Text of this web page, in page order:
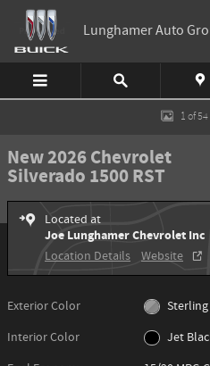
Skip to main content
Lunghamer Auto
New 2026 Chevrolet Silverado 1500 RST
1 of
New 2026 Chevrolet
Silverado 1500 RST
Located at
Joe Lunghamer Chevrolet Inc
Location Details Website
Exterior Color
Interior Color
Jet